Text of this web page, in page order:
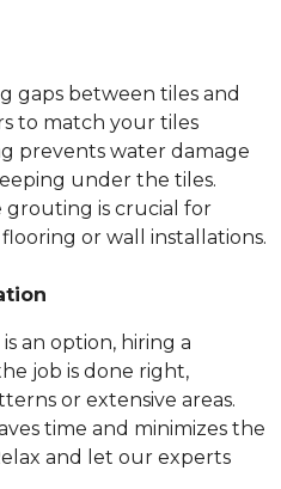
gaps between tiles and
to match your tiles
prevents water damage
under the tiles.
is crucial for
or wall installations.
an option, hiring a
job is done right,
or extensive areas.
time and minimizes the
and let our experts